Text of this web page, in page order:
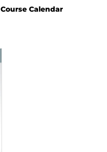
Course Calendar